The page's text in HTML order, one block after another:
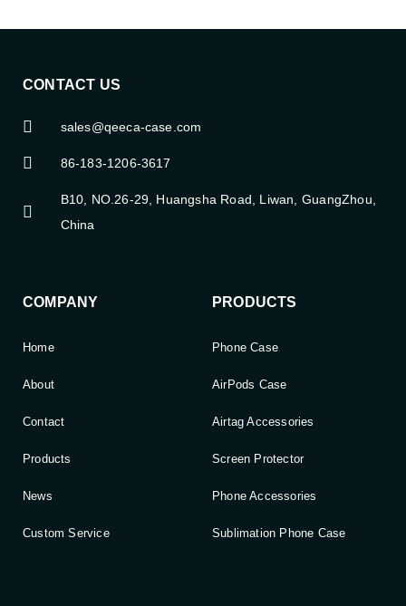
CONTACT US
sales@qeeca-case.com
86-183-1206-3617
B10, NO.26-29, Huangsha Road, Liwan, GuangZhou,
China
COMPANY
Home
About
Contact
Products
News
Custom Service
PRODUCTS
Phone Case
AirPods Case
Airtag Accessories
Screen Protector
Phone Accessories
Sublimation Phone Case